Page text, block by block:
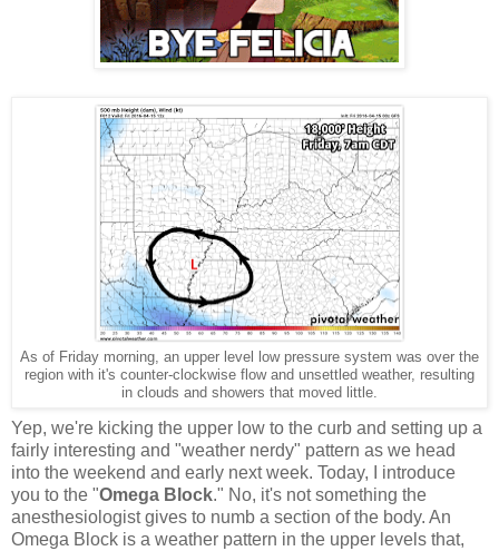
As of Friday morning, an upper level low pressure system was over the
region with it's counter-clockwise flow and unsettled weather, resulting
in clouds and showers that moved little.
Yep, we're kicking the upper low to the curb and setting up a
fairly interesting and "weather nerdy" pattern as we head
into the weekend and early next week. Today, I introduce
you to the "Omega Block." No, it's not something the
anesthesiologist gives to numb a section of the body. An
Omega Block is a weather pattern in the upper levels that,